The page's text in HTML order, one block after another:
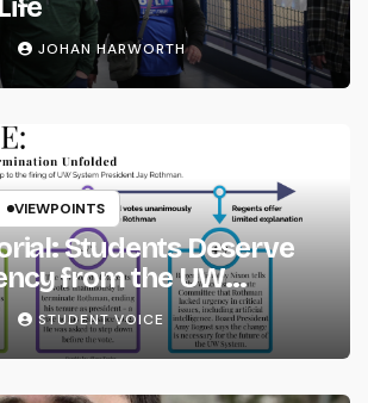
JOHAN HARWORTH
VIEWPOINTS
Students Deserve
from the UW
STUDENT VOICE